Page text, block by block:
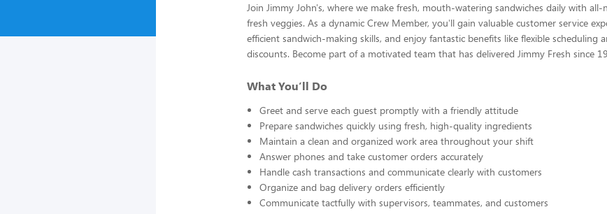
Join Jimmy John's, where we make fresh, mouth-watering sandwiches daily with
fresh veggies. As a dynamic Crew Member, you'll gain valuable customer service
efficient sandwich-making skills, and enjoy fantastic benefits like flexible scheduling
discounts. Become part of a motivated team that has delivered Jimmy Fresh since
What You’ll Do
Greet and serve each guest promptly with a friendly attitude
Prepare sandwiches quickly using fresh, high-quality ingredients
Maintain a clean and organized work area throughout your shift
Answer phones and take customer orders accurately
Handle cash transactions and communicate clearly with customers
Organize and bag delivery orders efficiently
Communicate tactfully with supervisors, teammates, and customers